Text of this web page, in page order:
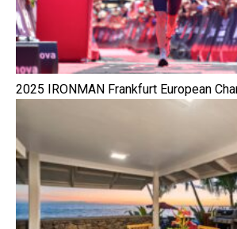
2025 IRONMAN Frankfurt European